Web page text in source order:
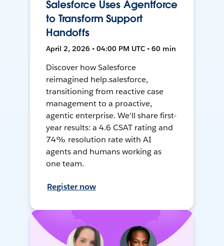
Salesforce Uses Agentforce
to Transform Support
Handoffs
April 2, 2026 • 04:00 PM UTC • 60 min
Discover how Salesforce
reimagined help.salesforce,
transitioning from reactive case
management to a proactive,
agentic enterprise. We'll share first-
year results: a 4.6 CSAT rating and
74% resolution rate with AI
agents and humans working as
one team.
Register now